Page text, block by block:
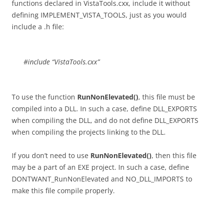
functions declared in VistaTools.cxx, include it without
defining IMPLEMENT_VISTA_TOOLS, just as you would
include a .h file:
#include “VistaTools.cxx”
To use the function RunNonElevated(), this file must be
compiled into a DLL. In such a case, define DLL_EXPORTS
when compiling the DLL, and do not define DLL_EXPORTS
when compiling the projects linking to the DLL.
If you don’t need to use RunNonElevated(), then this file
may be a part of an EXE project. In such a case, define
DONTWANT_RunNonElevated and NO_DLL_IMPORTS to
make this file compile properly.